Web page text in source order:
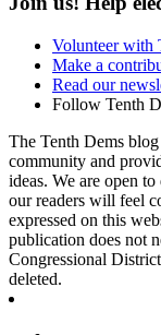
Volunteer with
Make a
Read our
Follow Tenth
The Tenth Dems
community and
ideas. We are open
our readers will feel
expressed on this
publication does not
Congressional
deleted.